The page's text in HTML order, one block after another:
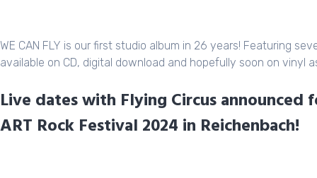
WE CAN FLY is our first studio album in 26 years! Featuring
available on CD, digital download and hopefully soon on vinyl
Live dates with Flying Circus announced
ART Rock Festival 2024 in Reichenbach!